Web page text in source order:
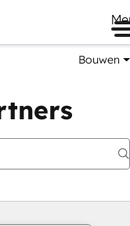
Bouwen